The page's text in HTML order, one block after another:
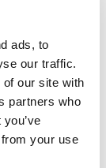
ads, to
our traffic.
our site with
partners who
your use
sleeve